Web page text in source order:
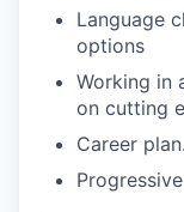
Language
options
Working in
on cutting
Career